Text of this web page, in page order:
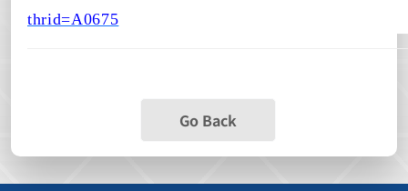
thrid=A0675
Go Back